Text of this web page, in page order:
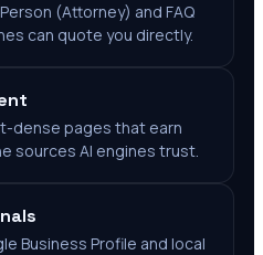
(Attorney) and FAQ
can quote you directly.
dense pages that earn
sources AI engines trust.
Business Profile and local